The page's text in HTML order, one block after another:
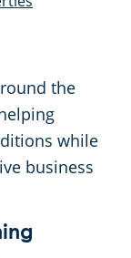
the
while
business